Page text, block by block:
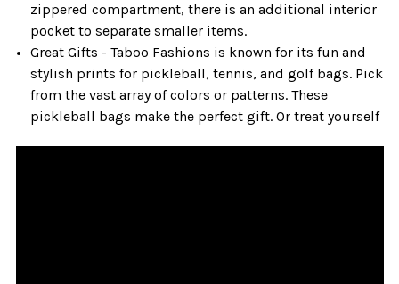
zippered compartment, there is an additional interior
pocket to separate smaller items.
Great Gifts - Taboo Fashions is known for its fun and
stylish prints for pickleball, tennis, and golf bags. Pick
from the vast array of colors or patterns. These
pickleball bags make the perfect gift. Or treat yourself